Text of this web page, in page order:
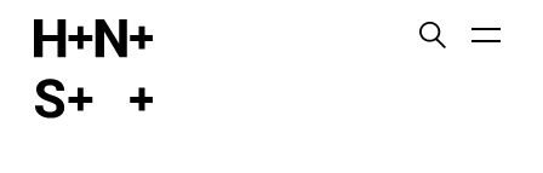
Functional cookies